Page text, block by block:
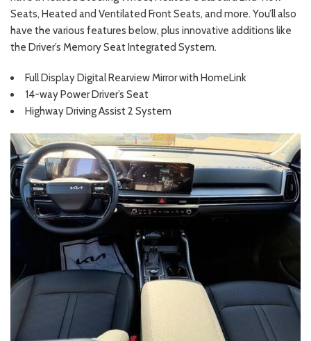
Seats, Heated and Ventilated Front Seats, and more. You’ll also
have the various features below, plus innovative additions like
the Driver’s Memory Seat Integrated System.
Full Display Digital Rearview Mirror with HomeLink
14-way Power Driver’s Seat
Highway Driving Assist 2 System